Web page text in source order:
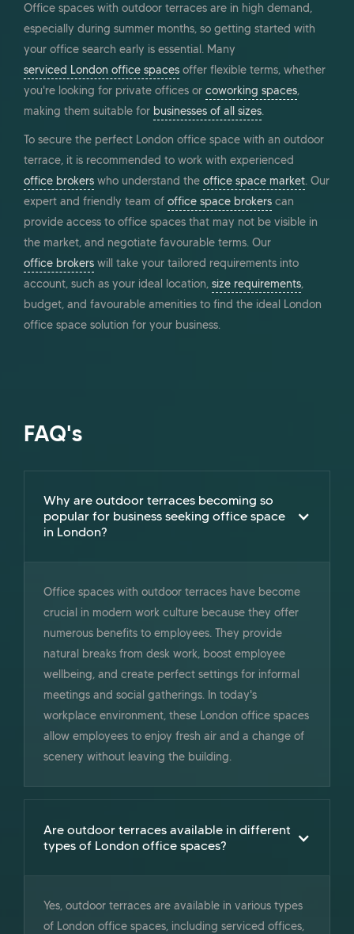
Office spaces with outdoor terraces are in high demand,
especially during summer months, so getting started with
your office search early is essential. Many
serviced London office spaces offer flexible terms, whether
you're looking for private offices or coworking spaces,
making them suitable for businesses of all sizes.
To secure the perfect London office space with an outdoor
terrace, it is recommended to work with experienced
office brokers who understand the office space market. Our
expert and friendly team of office space brokers can
provide access to office spaces that may not be visible in
the market, and negotiate favourable terms. Our
office brokers will take your tailored requirements into
account, such as your ideal location, size requirements,
budget, and favourable amenities to find the ideal London
office space solution for your business.
FAQ's
Why are outdoor terraces becoming so
popular for business seeking office space
in London?
Office spaces with outdoor terraces have become
crucial in modern work culture because they offer
numerous benefits to employees. They provide
natural breaks from desk work, boost employee
wellbeing, and create perfect settings for informal
meetings and social gatherings. In today's
workplace environment, these London office spaces
allow employees to enjoy fresh air and a change of
scenery without leaving the building.
Are outdoor terraces available in different
types of London office spaces?
Yes, outdoor terraces are available in various types
of London office spaces, including serviced offices,